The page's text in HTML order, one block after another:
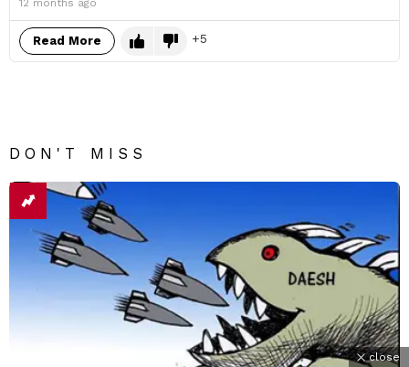
12 months ago
Read More 5
DON'T MISS
close